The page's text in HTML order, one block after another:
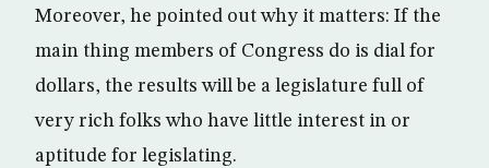
Moreover, he pointed out why it matters: If the
main thing members of Congress do is dial for
dollars, the results will be a legislature full of
very rich folks who have little interest in or
aptitude for legislating.